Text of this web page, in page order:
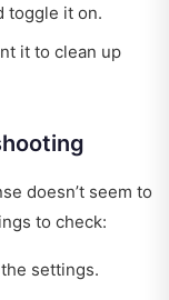
toggle it on.
it to clean up
doesn’t seem to
to check:
settings.